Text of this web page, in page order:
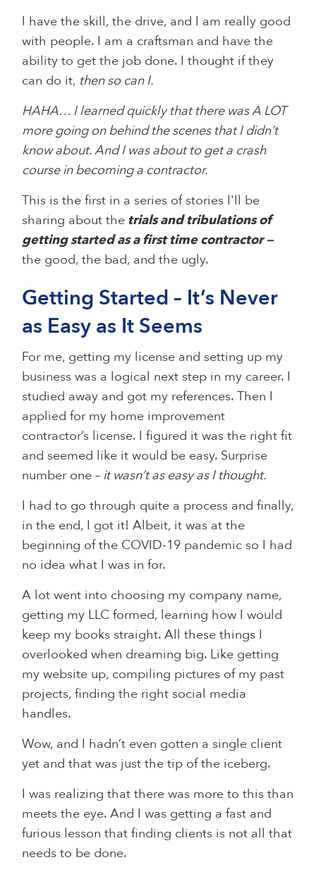
I have the skill, the drive, and I am really good
with people. I am a craftsman and have the
ability to get the job done. I thought if they
can do it, then so can I.
HAHA… I learned quickly that there was A LOT
more going on behind the scenes that I didn’t
know about. And I was about to get a crash
course in becoming a contractor.
This is the first in a series of stories I'll be
sharing about the trials and tribulations of
getting started as a first time contractor —
the good, the bad, and the ugly.
Getting Started – It’s Never
as Easy as It Seems
For me, getting my license and setting up my
business was a logical next step in my career. I
studied away and got my references. Then I
applied for my home improvement
contractor’s license. I figured it was the right fit
and seemed like it would be easy. Surprise
number one – it wasn’t as easy as I thought.
I had to go through quite a process and finally,
in the end, I got it! Albeit, it was at the
beginning of the COVID-19 pandemic so I had
no idea what I was in for.
A lot went into choosing my company name,
getting my LLC formed, learning how I would
keep my books straight. All these things I
overlooked when dreaming big. Like getting
my website up, compiling pictures of my past
projects, finding the right social media
handles.
Wow, and I hadn’t even gotten a single client
yet and that was just the tip of the iceberg.
I was realizing that there was more to this than
meets the eye. And I was getting a fast and
furious lesson that finding clients is not all that
needs to be done.